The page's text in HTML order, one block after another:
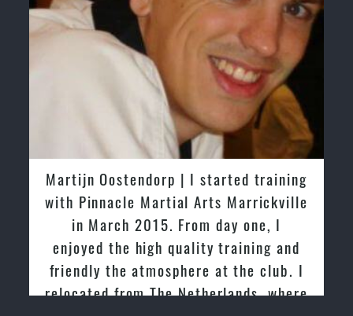
Martijn Oostendorp | I started training
with Pinnacle Martial Arts Marrickville
in March 2015. From day one, I
enjoyed the high quality training and
friendly the atmosphere at the club. I
relocated from The Netherlands, where